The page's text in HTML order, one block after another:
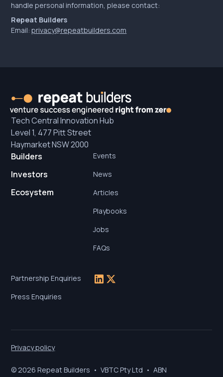
handle personal information, please contact:
Repeat Builders
Email:privacy@repeatbuilders.com
Tech Central Innovation Hub
Level 1, 477 Pitt Street
Haymarket NSW 2000
Builders
Investors
Ecosystem
Events
News
Articles
Playbooks
Jobs
FAQs
Partnership Enquiries
Press Enquiries
© 2026 Repeat Builders • VBTC Pty Ltd • ABN
Privacy policy